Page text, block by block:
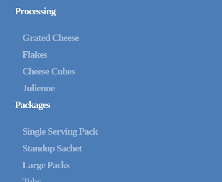
Processing
Grated Cheese
Flakes
Cheese Cubes
Julienne
Packages
Single Serving Pack
Standup Sachet
Large Packs